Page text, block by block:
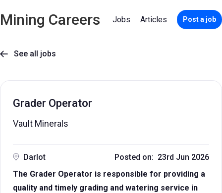
Mining Careers Jobs Articles Post a job
 See all jobs
Grader Operator
Vault Minerals
Darlot
Posted on: 23rd Jun 2026
The Grader Operator is responsible for providing a
quality and timely grading and watering service in